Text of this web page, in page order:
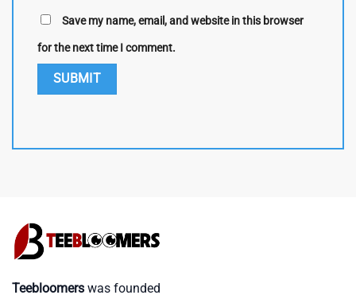
Save my name, email, and website in this browser
for the next time I comment.
Teebloomers was founded